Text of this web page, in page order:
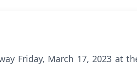
Friday, March 17, 2023 at